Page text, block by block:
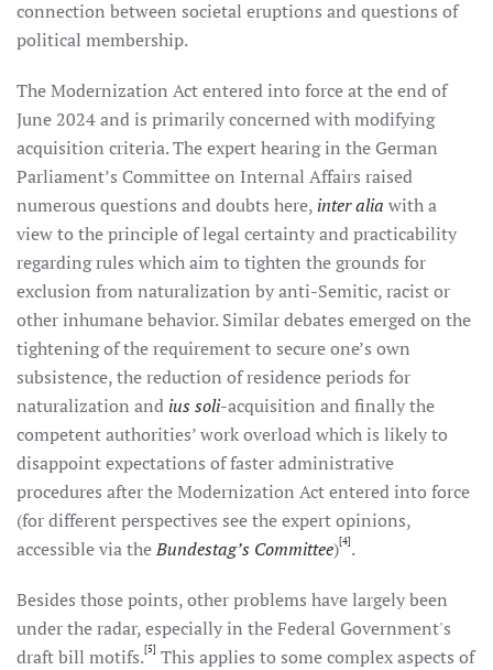
connection between societal eruptions and questions of
political membership.
The Modernization Act entered into force at the end of
June 2024 and is primarily concerned with modifying
acquisition criteria. The expert hearing in the German
Parliament’s Committee on Internal Affairs raised
numerous questions and doubts here, inter alia with a
view to the principle of legal certainty and practicability
regarding rules which aim to tighten the grounds for
exclusion from naturalization by anti-Semitic, racist or
other inhumane behavior. Similar debates emerged on the
tightening of the requirement to secure one’s own
subsistence, the reduction of residence periods for
naturalization and ius soli-acquisition and finally the
competent authorities’ work overload which is likely to
disappoint expectations of faster administrative
procedures after the Modernization Act entered into force
(for different perspectives see the expert opinions,
accessible via theBundestag’s Committee)[4].
Besides those points, other problems have largely been
under the radar, especially in the Federal Government's
draft bill motifs.[5] This applies to some complex aspects of